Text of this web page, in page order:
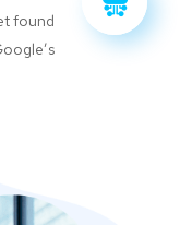
found